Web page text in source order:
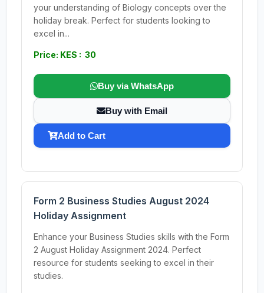
your understanding of Biology concepts over the
holiday break. Perfect for students looking to
excel in...
Price: KES : 30
Buy via WhatsApp
Buy with Email
Add to Cart
Form 2 Business Studies August 2024
Holiday Assignment
Enhance your Business Studies skills with the Form
2 August Holiday Assignment 2024. Perfect
resource for students seeking to excel in their
studies.